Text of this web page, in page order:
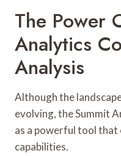
The Power
Analytics
Analysis
Although the
evolving, the Summit
as a powerful tool that
capabilities.